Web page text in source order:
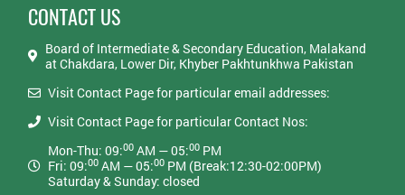
CONTACT US
Board of Intermediate & Secondary Education, Malakand
at Chakdara, Lower Dir, Khyber Pakhtunkhwa Pakistan
Visit Contact Page for particular email addresses:
Visit Contact Page for particular Contact Nos:
Mon-Thu: 09:00AM — 05:00PM
Fri: 09:00AM — 05:00PM (Break:12:30-02:00PM)
Saturday & Sunday: closed